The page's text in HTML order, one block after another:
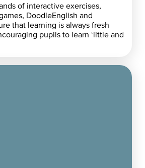
of interactive exercises,
DoodleEnglish and
that learning is always fresh
pupils to learn ‘little and